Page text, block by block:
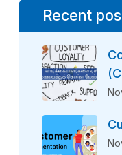
Recent